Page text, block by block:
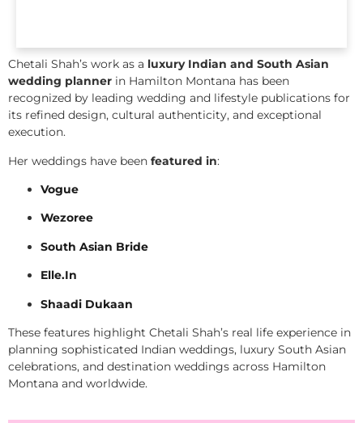
Chetali Shah’s work as a luxury Indian and South Asian
wedding planner in Hamilton Montana has been
recognized by leading wedding and lifestyle publications for
its refined design, cultural authenticity, and exceptional
execution.
Her weddings have been featured in:
Vogue
Wezoree
South Asian Bride
Elle.In
Shaadi Dukaan
These features highlight Chetali Shah’s real life experience in
planning sophisticated Indian weddings, luxury South Asian
celebrations, and destination weddings across Hamilton
Montana and worldwide.